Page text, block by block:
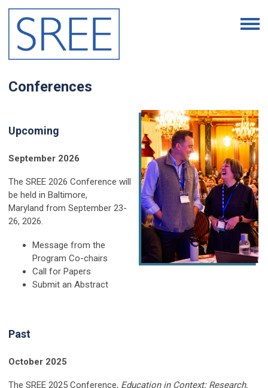
Conferences
Upcoming
September 2026
The SREE 2026 Conference will
be held in Baltimore,
Maryland from September 23-
26, 2026.
Message from the
Program Co-chairs
Call for Papers
Submit an Abstract
Past
October 2025
The SREE 2025 Conference, Education in Context: Research,